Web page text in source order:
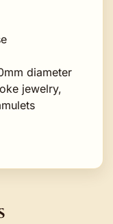
diameter
jewelry,